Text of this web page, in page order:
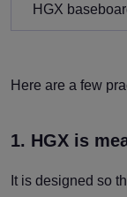
HGX
Here are a few
1. HGX is
It is designed so